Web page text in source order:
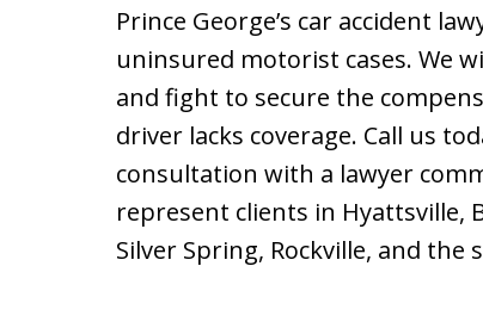
Prince George’s car accident
uninsured motorist cases. We
and fight to secure the
driver lacks coverage. Call us
consultation with a lawyer
represent clients in Hyattsville,
Silver Spring, Rockville, and the